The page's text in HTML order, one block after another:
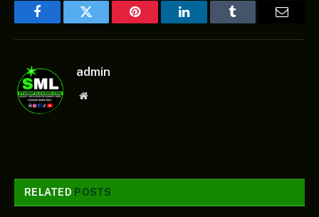
FacebookTwitter Pinterest LinkedInTumblr Email
admin
Website
RELATED POSTS